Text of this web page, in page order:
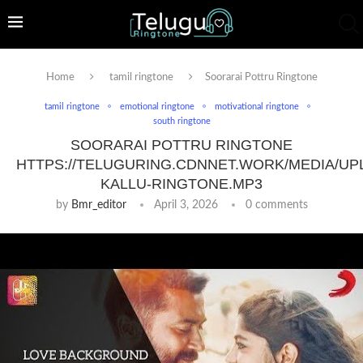
Home tamil ringtone Soorarai Pottru Ringtone
tamil ringtone emotional ringtone
motivational ringtone
south ringtone
SOORARAI POTTRU RINGTONE
HTTPS://TELUGURING.CDNNET.WORK/MEDIA/
KALLU-RINGTONE.MP3
by Bmr_editor April 3, 2026 0 comments